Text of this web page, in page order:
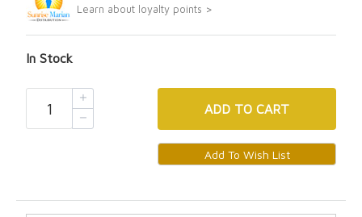
Learn about loyalty points >
In Stock
ADD TO CART